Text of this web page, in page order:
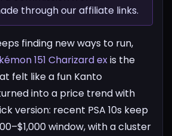
through our affiliate links.
finding new ways to run,
151 Charizard exis the
felt like a fun Kanto
into a price trend with
version: recent PSA 10s keep
window, with a cluster